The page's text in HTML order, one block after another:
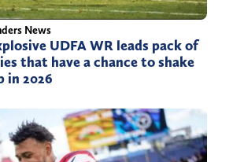
News
UDFA WR leads pack of
that have a chance to shake
in 2026